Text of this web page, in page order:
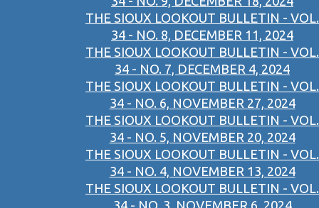
THE SIOUX LOOKOUT BULLETIN - VOL.
34 - NO. 8, DECEMBER 11, 2024
THE SIOUX LOOKOUT BULLETIN - VOL.
34 - NO. 7, DECEMBER 4, 2024
THE SIOUX LOOKOUT BULLETIN - VOL.
34 - NO. 6, NOVEMBER 27, 2024
THE SIOUX LOOKOUT BULLETIN - VOL.
34 - NO. 5, NOVEMBER 20, 2024
THE SIOUX LOOKOUT BULLETIN - VOL.
34 - NO. 4, NOVEMBER 13, 2024
THE SIOUX LOOKOUT BULLETIN - VOL.